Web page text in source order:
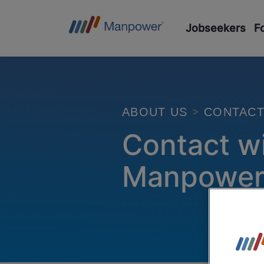
Jobseekers
ABOUT US CONTACT
Contact
Manpower